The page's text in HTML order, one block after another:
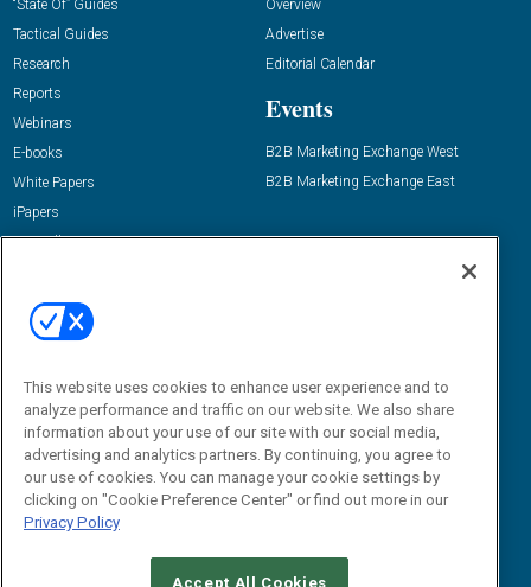
“State Of” Guides
Tactical Guides
Research
Reports
Webinars
E-books
White Papers
iPapers
View All Resources »
Overview
Advertise
Editorial Calendar
Events
B2B Marketing Exchange West
B2B Marketing Exchange East
Email:
dgrprograms@demandgenreport.com
This website uses cookies to enhance user experience and to
analyze performance and traffic on our website. We also share
information about your use of our site with our social media,
advertising and analytics partners. By continuing, you agree to
our use of cookies. You can manage your cookie settings by
clicking on "Cookie Preference Center" or find out more in our
Privacy Policy
Accept All Cookies